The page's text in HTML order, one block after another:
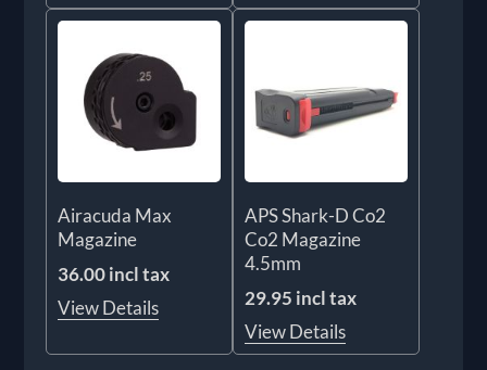
Airacuda Max
Magazine
36.00 incl tax
View Details
APS Shark-D Co2
Co2 Magazine
4.5mm
29.95 incl tax
View Details